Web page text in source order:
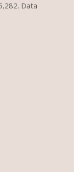
Data